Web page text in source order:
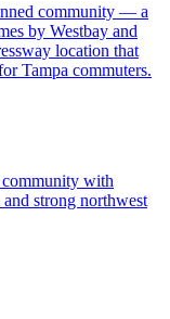
community — a
by Westbay and
location that
Tampa commuters.
community with
strong northwest